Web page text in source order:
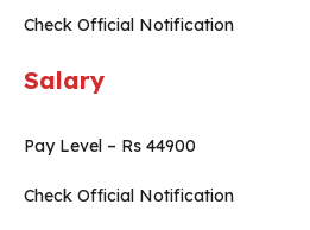
Check Official Notification
Salary
Pay Level – Rs 44900
Check Official Notification